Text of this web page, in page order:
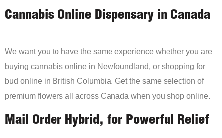
Cannabis Online Dispensary in Canada
We want you to have the same experience whether you are
buying cannabis online in Newfoundland, or shopping for
bud online in British Columbia. Get the same selection of
premium flowers all across Canada when you shop online.
Mail Order Hybrid, for Powerful Relief